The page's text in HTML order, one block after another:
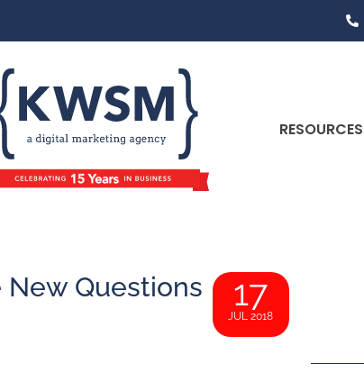
RESOURCES
New Questions
17
JUL 2018